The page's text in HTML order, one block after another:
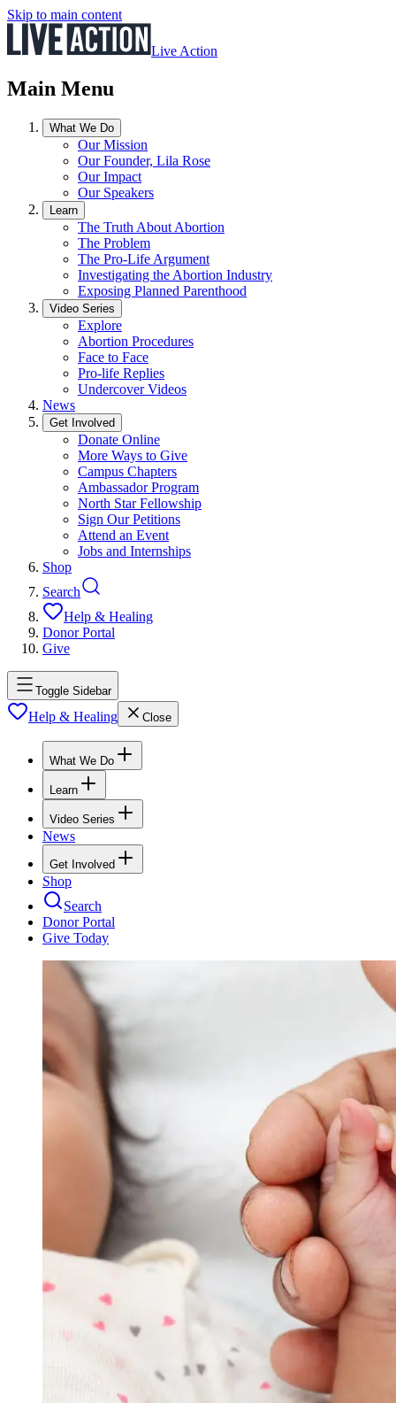
Skip to main content
Live Action
Main Menu
What We Do
Our Mission
Our Founder, Lila Rose
Our Impact
Our Speakers
Learn
The Truth About Abortion
The Problem
The Pro-Life Argument
Investigating the Abortion Industry
Exposing Planned Parenthood
Video Series
Explore
Abortion Procedures
Face to Face
Pro-life Replies
Undercover Videos
News
Get Involved
Donate Online
More Ways to Give
Campus Chapters
Ambassador Program
North Star Fellowship
Sign Our Petitions
Attend an Event
Jobs and Internships
Shop
Search
Help & Healing
Donor Portal
Give
Toggle Sidebar
Help & Healing Close
What We Do
Learn
Video Series
News
Get Involved
Shop
Search
Donor Portal
Give Today